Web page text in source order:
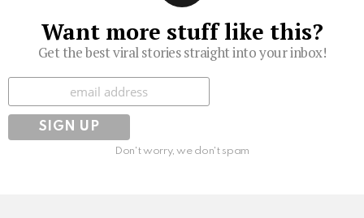
Want more stuff like this?
Get the best viral stories straight into your inbox!
Subscribe
Don't worry, we don't spam